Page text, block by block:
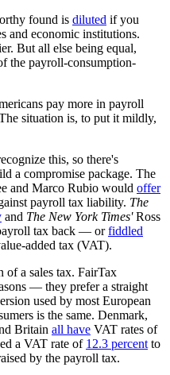
found is diluted if you
and economic institutions.
But all else being equal,
the payroll-consumption-
pay more in payroll
situation is, to put it mildly,
this, so there's
a compromise package. The
and Marco Rubio would offer
payroll tax liability. The
and The New York Times'Ross
tax back — orfiddled
added tax (VAT).
of a sales tax. FairTax
— they prefer a straight
used by most European
is the same. Denmark,
Britain all have VAT rates of
a VAT rate of 12.3 percent to
by the payroll tax.